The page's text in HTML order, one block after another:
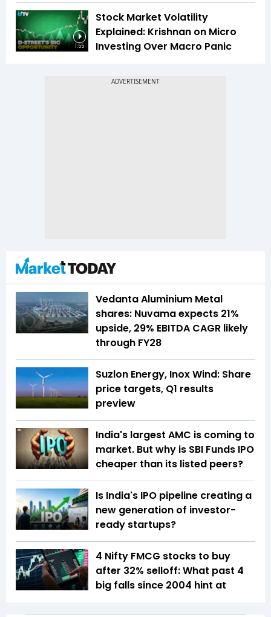
1:55
Stock Market Volatility
Explained: Krishnan on Micro
Investing Over Macro Panic
Vedanta Aluminium Metal
shares: Nuvama expects 21%
upside, 29% EBITDA CAGR likely
through FY28
Suzlon Energy, Inox Wind: Share
price targets, Q1 results
preview
India's largest AMC is coming to
market. But why is SBI Funds IPO
cheaper than its listed peers?
Is India's IPO pipeline creating a
new generation of investor-
ready startups?
4 Nifty FMCG stocks to buy
after 32% selloff: What past 4
big falls since 2004 hint at